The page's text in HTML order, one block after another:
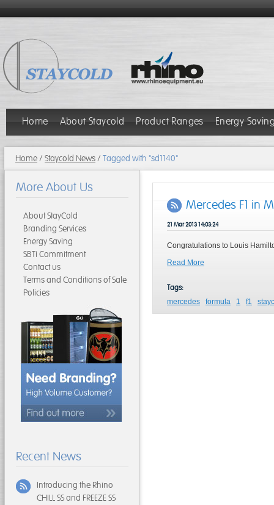
Home About Staycold Product Ranges Energy
Home/ Staycold News/ Tagged with "sd1140"
Mercedes F1 in
21 Mar 2013 14:03:24
Congratulations to Louis
Read More
Tags:
mercedes formula 1 f1
More About Us
About StayCold
Branding Services
Energy Saving
SBTi Commitment
Contact us
Terms and Conditions of Sale
Policies
Recent News
Introducing the Rhino
CHILL SS and FREEZE SS